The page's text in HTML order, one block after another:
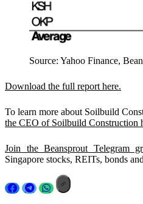
Source: Yahoo Finance,
Download the full report here.
To learn more about Soilbuild
the CEO of Soilbuild Construction
Join the Beansprout Telegram
Singapore stocks, REITs, bonds